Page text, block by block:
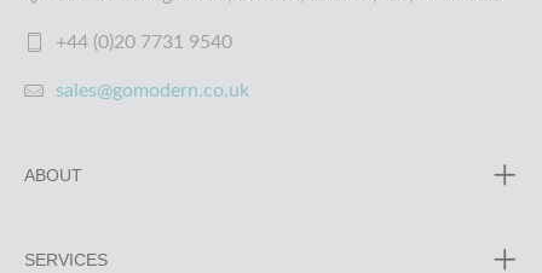
+44 (0)20 7731 9540
sales@gomodern.co.uk
ABOUT
SERVICES